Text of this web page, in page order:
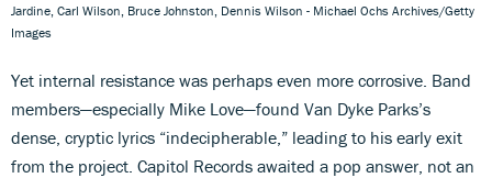
Jardine, Carl Wilson, Bruce Johnston, Dennis Wilson - Michael Ochs Archives/Getty
Images
Yet internal resistance was perhaps even more corrosive. Band
members—especially Mike Love—found Van Dyke Parks’s
dense, cryptic lyrics “indecipherable,” leading to his early exit
from the project. Capitol Records awaited a pop answer, not an